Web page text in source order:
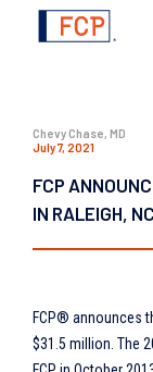
Chevy Chase, MD
July 7, 2021
FCP
IN RALEIGH, NC
FCP® announces
$31.5 million. The